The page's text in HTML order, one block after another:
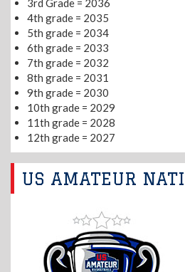
3rd Grade = 2036
4th grade = 2035
5th grade = 2034
6th grade = 2033
7th grade = 2032
8th grade = 2031
9th grade = 2030
10th grade = 2029
11th grade = 2028
12th grade = 2027
US AMATEUR